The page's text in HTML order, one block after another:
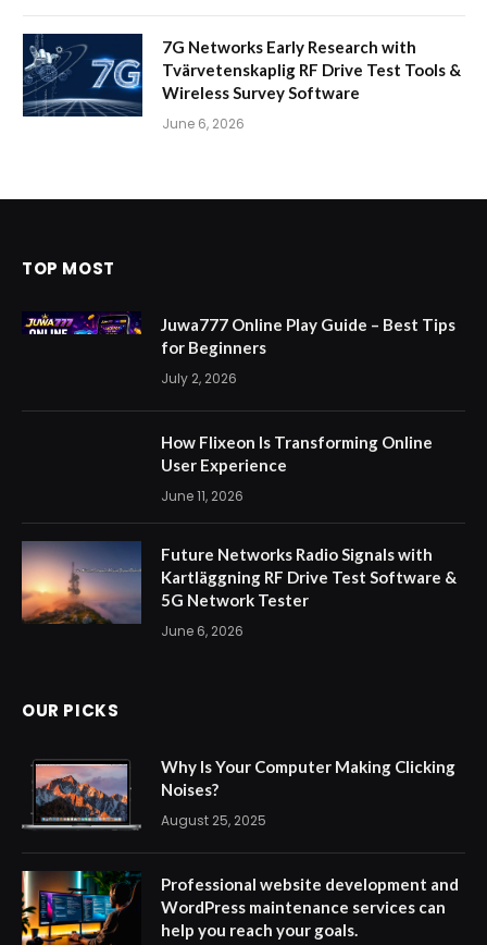
7G Networks Early Research with
Tvärvetenskaplig RF Drive Test Tools &
Wireless Survey Software
June 6, 2026
TOP MOST
Juwa777 Online Play Guide – Best Tips
for Beginners
July 2, 2026
How Flixeon Is Transforming Online
User Experience
June 11, 2026
Future Networks Radio Signals with
Kartläggning RF Drive Test Software &
5G Network Tester
June 6, 2026
OUR PICKS
Why Is Your Computer Making Clicking
Noises?
August 25, 2025
Professional website development and
WordPress maintenance services can
help you reach your goals.